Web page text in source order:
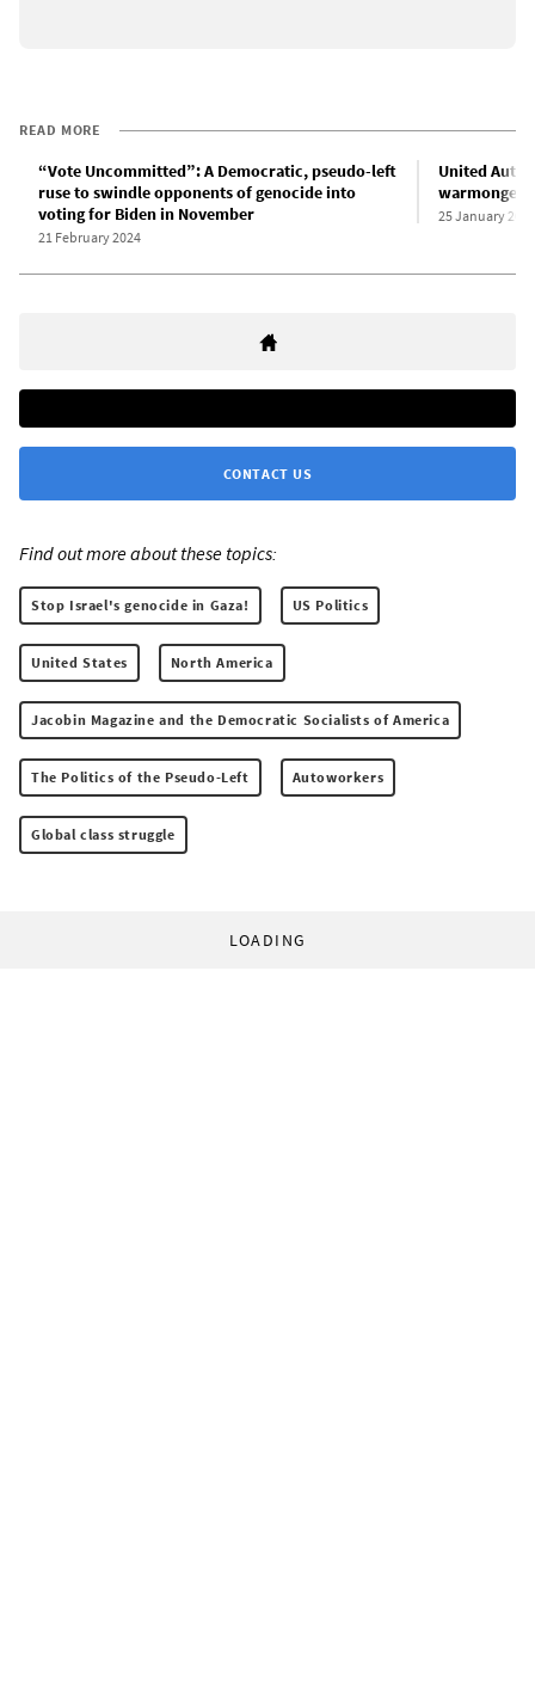
READ MORE
“Vote Uncommitted”: A Democratic, pseudo-left
ruse to swindle opponents of genocide into
voting for Biden in November
21 February 2024
United Auto
warmonger
25 January 2024
CONTACT US
Find out more about these topics:
Stop Israel's genocide in Gaza! US Politics
United States North America
Jacobin Magazine and the Democratic Socialists of America
The Politics of the Pseudo-Left Autoworkers
Global class struggle
LOADING